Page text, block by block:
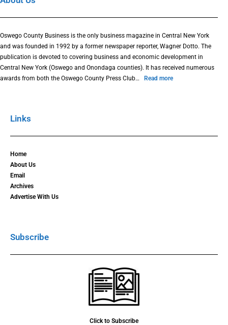
Oswego County Business is the only business magazine in Central New York
and was founded in 1992 by a former newspaper reporter, Wagner Dotto. The
publication is devoted to covering business and economic development in
Central New York (Oswego and Onondaga counties). It has received numerous
awards from both the Oswego County Press Club… Read more
Links
Home
About Us
Email
Archives
Advertise With Us
Subscribe
Click to Subscribe